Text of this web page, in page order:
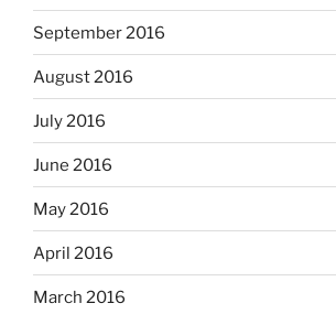
September 2016
August 2016
July 2016
June 2016
May 2016
April 2016
March 2016